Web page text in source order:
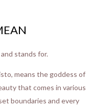
stands for.
means the goddess of
that comes in various
boundaries and every